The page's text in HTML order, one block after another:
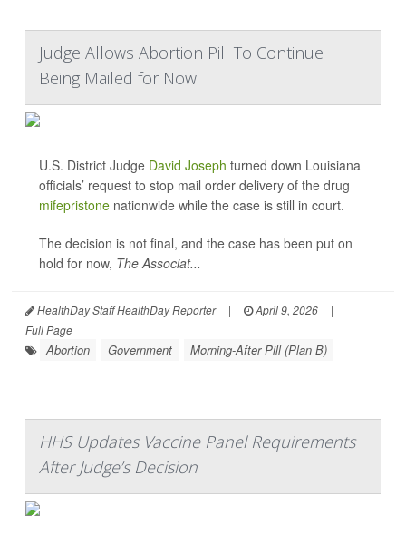
Judge Allows Abortion Pill To Continue
Being Mailed for Now
U.S. District Judge David Joseph turned down Louisiana
officials’ request to stop mail order delivery of the drug
mifepristone nationwide while the case is still in court.
The decision is not final, and the case has been put on
hold for now, The Associat...
HealthDay Staff HealthDay Reporter | April 9, 2026
|
Full Page
Abortion Government Morning-After Pill (Plan B)
HHS Updates Vaccine Panel Requirements
After Judge’s Decision